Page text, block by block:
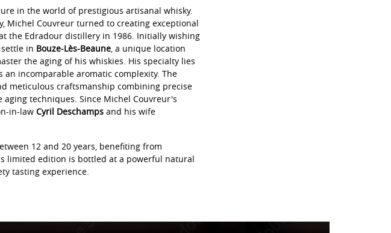
in the world of prestigious artisanal whisky.
Michel Couvreur turned to creating exceptional
the Edradour distillery in 1986. Initially wishing
in Bouze-Lès-Beaune, a unique location
the aging of his whiskies. His specialty lies
incomparable aromatic complexity. The
meticulous craftsmanship combining precise
techniques. Since Michel Couvreur's
in-law Cyril Deschamps and his wife
12 and 20 years, benefiting from
limited edition is bottled at a powerful natural
tasting experience.